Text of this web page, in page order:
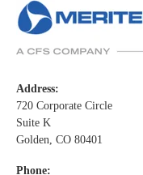
Address:
720 Corporate Circle
Suite K
Golden, CO 80401
Phone: